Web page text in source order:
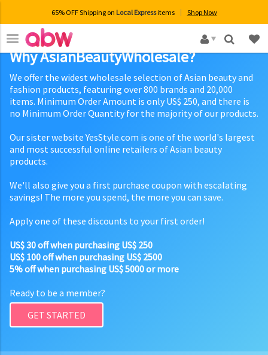
65% OFF Shipping on Local Expressitems Shop Now
×
Why AsianBeautyWholesale?
We offer the widest wholesale selection of Asian beauty and
fashion products, featuring over 800 brands and 20,000
items. Minimum Order Amount is only US$ 250, and there is
no Minimum Order Quantity for the majority of our products.
Our sister website YesStyle.com is one of the world's largest
and most successful online retailers of Asian beauty
products.
We'll also give you a first purchase coupon with escalating
savings! The more you spend, the more you can save.
Apply one of these discounts to your first order!
US$ 30 off when purchasing US$ 250
US$ 100 off when purchasing US$ 2500
5% off when purchasing US$ 5000 or more
Ready to be a member?
GET STARTED